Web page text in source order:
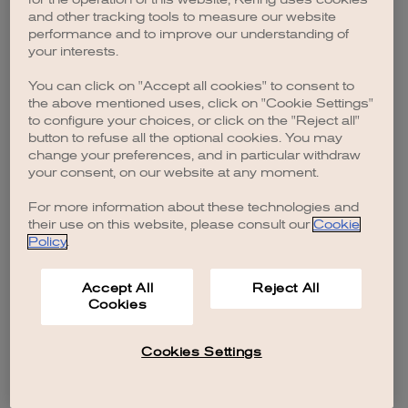
browser console for more information).
and other tracking tools to measure our website
performance and to improve our understanding of
your interests.
You can click on "Accept all cookies" to consent to
the above mentioned uses, click on "Cookie Settings"
to configure your choices, or click on the "Reject all"
button to refuse all the optional cookies. You may
change your preferences, and in particular withdraw
your consent, on our website at any moment.
For more information about these technologies and
their use on this website, please consult our Cookie
Policy.
Accept All
Cookies
Reject All
Cookies Settings